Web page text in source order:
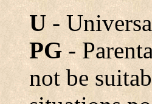
U -
PG-
not be